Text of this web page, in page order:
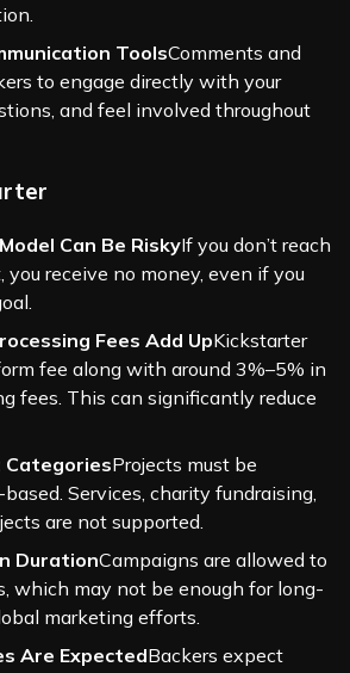
ToolsComments and
to engage directly with your
and feel involved throughout
Can Be RiskyIf you don’t reach
you receive no money, even if you
Fees Add UpKickstarter
fee along with around 3%–5% in
fees. This can significantly reduce
CategoriesProjects must be
Services, charity fundraising,
are not supported.
DurationCampaigns are allowed to
which may not be enough for long-
marketing efforts.
Are ExpectedBackers expect